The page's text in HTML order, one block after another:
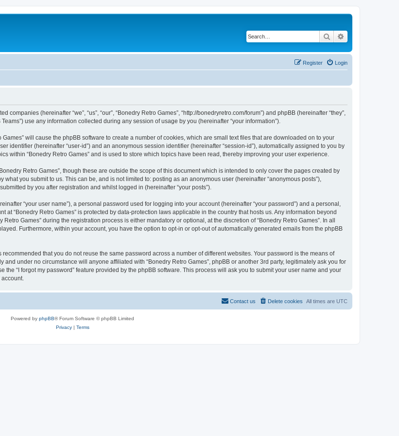
Search
Login
Register
(hereinafter “we”, “us”, “our”, “Bonedry Retro Games”, “http://bonedryretro.com/forum”) and phpBB (hereinafter “they”,
Teams”) use any information collected during any session of usage by you (hereinafter “your information”).
will cause the phpBB software to create a number of cookies, which are small text files that are downloaded on to your
identifier (hereinafter “user-id”) and an anonymous session identifier (hereinafter “session-id”), automatically assigned to you by
within “Bonedry Retro Games” and is used to store which topics have been read, thereby improving your user experience.
Retro Games”, though these are outside the scope of this document which is intended to only cover the pages created by
you submit to us. This can be, and is not limited to: posting as an anonymous user (hereinafter “anonymous posts”),
by you after registration and whilst logged in (hereinafter “your posts”).
“your user name”), a personal password used for logging into your account (hereinafter “your password”) and a personal,
at “Bonedry Retro Games” is protected by data-protection laws applicable in the country that hosts us. Any information beyond
Games” during the registration process is either mandatory or optional, at the discretion of “Bonedry Retro Games”. In all
Furthermore, within your account, you have the option to opt-in or opt-out of automatically generated emails from the phpBB
that you do not reuse the same password across a number of different websites. Your password is the means of
under no circumstance will anyone affiliated with “Bonedry Retro Games”, phpBB or another 3rd party, legitimately ask you for
“I forgot my password” feature provided by the phpBB software. This process will ask you to submit your user name and your
All times are UTC
Delete cookies
Contact us
Powered by phpBB® Forum Software © phpBB Limited
Privacy| Terms